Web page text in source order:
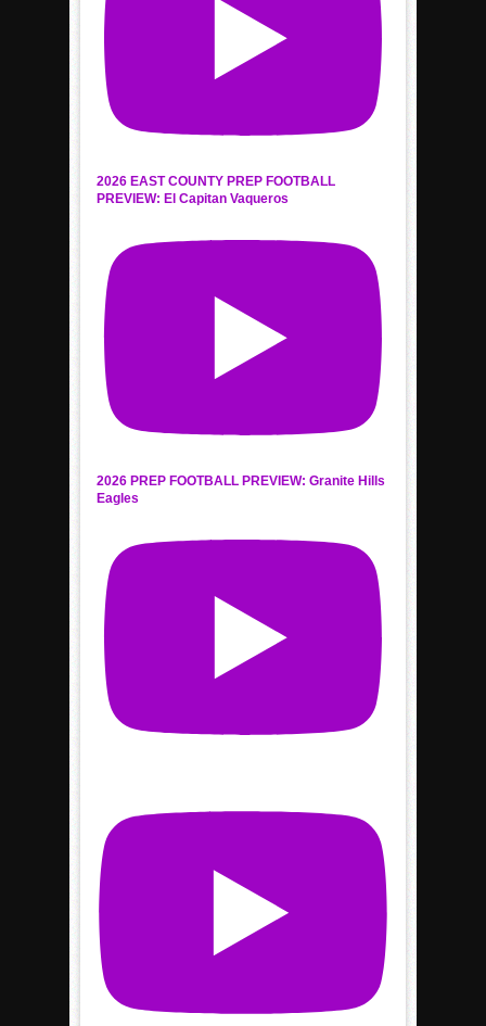
2026 EAST COUNTY PREP FOOTBALL
PREVIEW: El Capitan Vaqueros
2026 PREP FOOTBALL PREVIEW: Granite Hills
Eagles